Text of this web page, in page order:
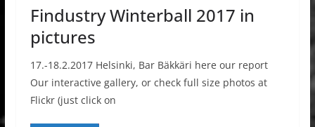
Findustry Winterball 2017 in
pictures
17.-18.2.2017 Helsinki, Bar Bäkkäri here our report
Our interactive gallery, or check full size photos at
Flickr (just click on